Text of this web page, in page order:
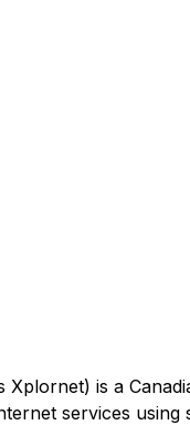
is a
services using